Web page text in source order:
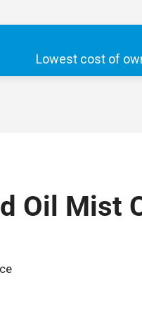
Lowest cost of
Oil Mist